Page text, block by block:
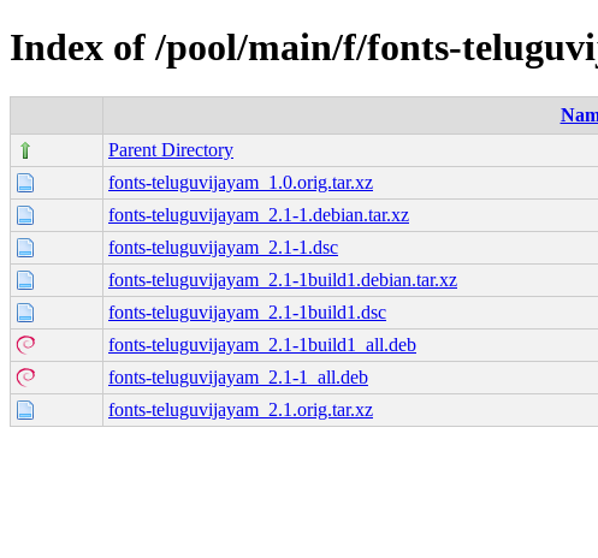
Index of /pool/main/f/fonts-
Parent Directory
fonts-teluguvijayam_1.0.orig.tar.xz
fonts-teluguvijayam_2.1-1.debian.tar.xz
fonts-teluguvijayam_2.1-1.dsc
fonts-teluguvijayam_2.1-1build1.debian.tar.xz
fonts-teluguvijayam_2.1-1build1.dsc
fonts-teluguvijayam_2.1-1build1_all.deb
fonts-teluguvijayam_2.1-1_all.deb
fonts-teluguvijayam_2.1.orig.tar.xz